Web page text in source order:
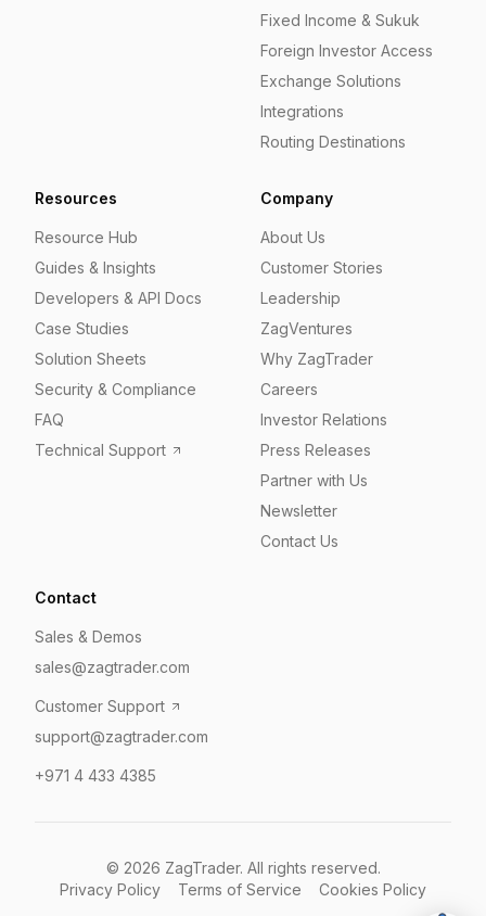
Fixed Income & Sukuk
Foreign Investor Access
Exchange Solutions
Integrations
Routing Destinations
Resources
Resource Hub
Guides & Insights
Developers & API Docs
Case Studies
Solution Sheets
Security & Compliance
FAQ
Technical Support
Company
About Us
Customer Stories
Leadership
ZagVentures
Why ZagTrader
Careers
Investor Relations
Press Releases
Partner with Us
Newsletter
Contact Us
Contact
Sales & Demos
sales@zagtrader.com
Customer Support
support@zagtrader.com
+971 4 433 4385
© 2026 ZagTrader. All rights reserved.
Privacy Policy
Terms of Service Cookies Policy